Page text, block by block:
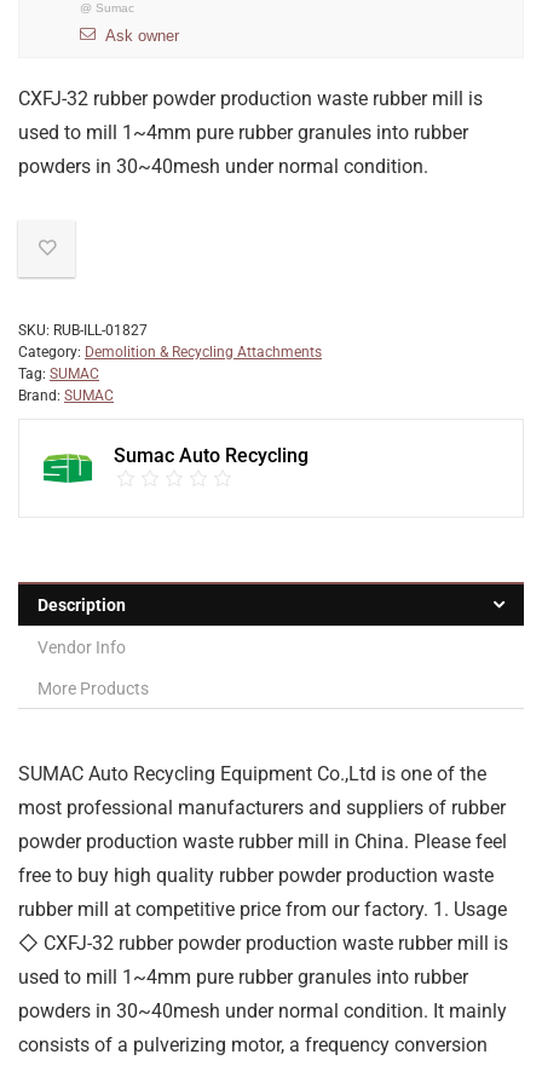
@ Sumac
Ask owner
CXFJ-32 rubber powder production waste rubber mill is
used to mill 1~4mm pure rubber granules into rubber
powders in 30~40mesh under normal condition.
SKU: RUB-ILL-01827
Category: Demolition & Recycling Attachments
Tag: SUMAC
Brand: SUMAC
Sumac Auto Recycling
Description
Vendor Info
More Products
SUMAC Auto Recycling Equipment Co.,Ltd is one of the
most professional manufacturers and suppliers of rubber
powder production waste rubber mill in China. Please feel
free to buy high quality rubber powder production waste
rubber mill at competitive price from our factory. 1. Usage
◇ CXFJ-32 rubber powder production waste rubber mill is
used to mill 1~4mm pure rubber granules into rubber
powders in 30~40mesh under normal condition. It mainly
consists of a pulverizing motor, a frequency conversion